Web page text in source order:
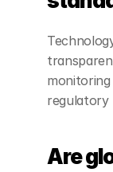
regulatory
Are